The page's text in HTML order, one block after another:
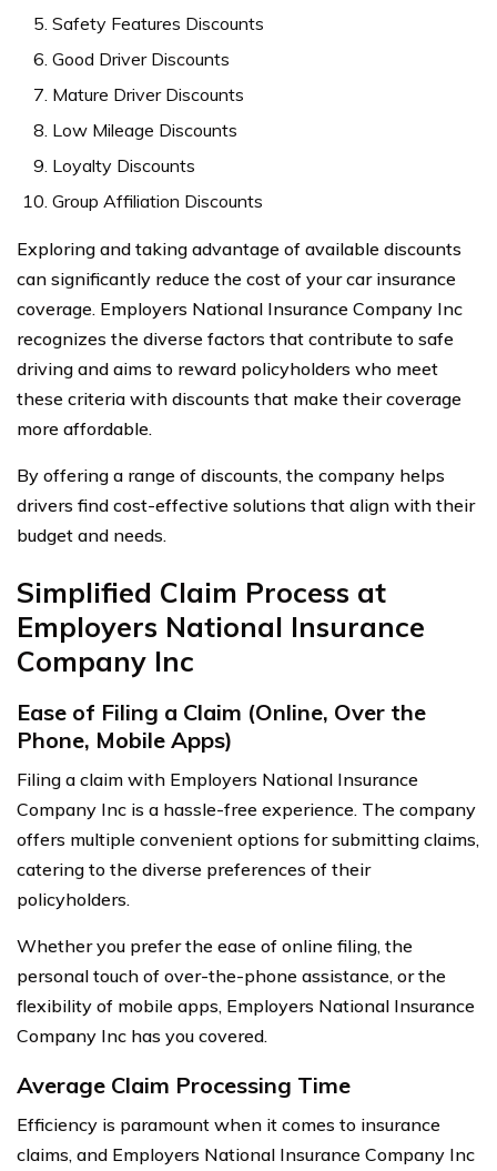
Safety Features Discounts
Good Driver Discounts
Mature Driver Discounts
Low Mileage Discounts
Loyalty Discounts
Group Affiliation Discounts
Exploring and taking advantage of available discounts
can significantly reduce the cost of your car insurance
coverage. Employers National Insurance Company Inc
recognizes the diverse factors that contribute to safe
driving and aims to reward policyholders who meet
these criteria with discounts that make their coverage
more affordable.
By offering a range of discounts, the company helps
drivers find cost-effective solutions that align with their
budget and needs.
Simplified Claim Process at
Employers National Insurance
Company Inc
Ease of Filing a Claim (Online, Over the
Phone, Mobile Apps)
Filing a claim with Employers National Insurance
Company Inc is a hassle-free experience. The company
offers multiple convenient options for submitting claims,
catering to the diverse preferences of their
policyholders.
Whether you prefer the ease of online filing, the
personal touch of over-the-phone assistance, or the
flexibility of mobile apps, Employers National Insurance
Company Inc has you covered.
Average Claim Processing Time
Efficiency is paramount when it comes to insurance
claims, and Employers National Insurance Company Inc